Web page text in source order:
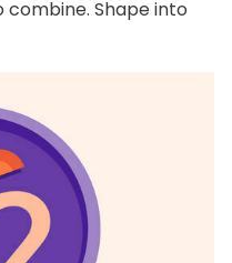
combine. Shape into